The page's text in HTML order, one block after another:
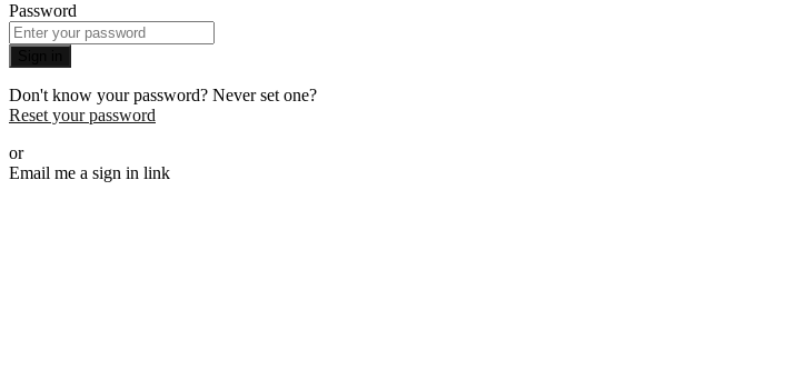
Password
Don't know your password? Never set one?
Reset your password
or
Email me a sign in link